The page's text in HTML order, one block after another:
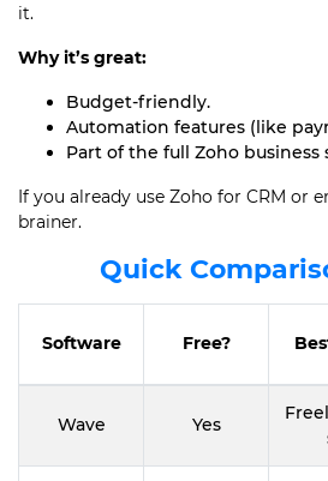
it.
Why it’s great:
Budget-friendly.
Automation features (like
Part of the full Zoho business
If you already use Zoho for CRM or
brainer.
Quick
Software Free?
Wave Yes